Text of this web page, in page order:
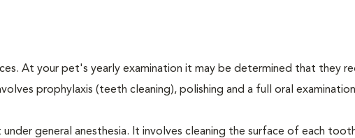
At your pet's yearly examination it may be determined that they
prophylaxis (teeth cleaning), polishing and a full oral
general anesthesia. It involves cleaning the surface of each